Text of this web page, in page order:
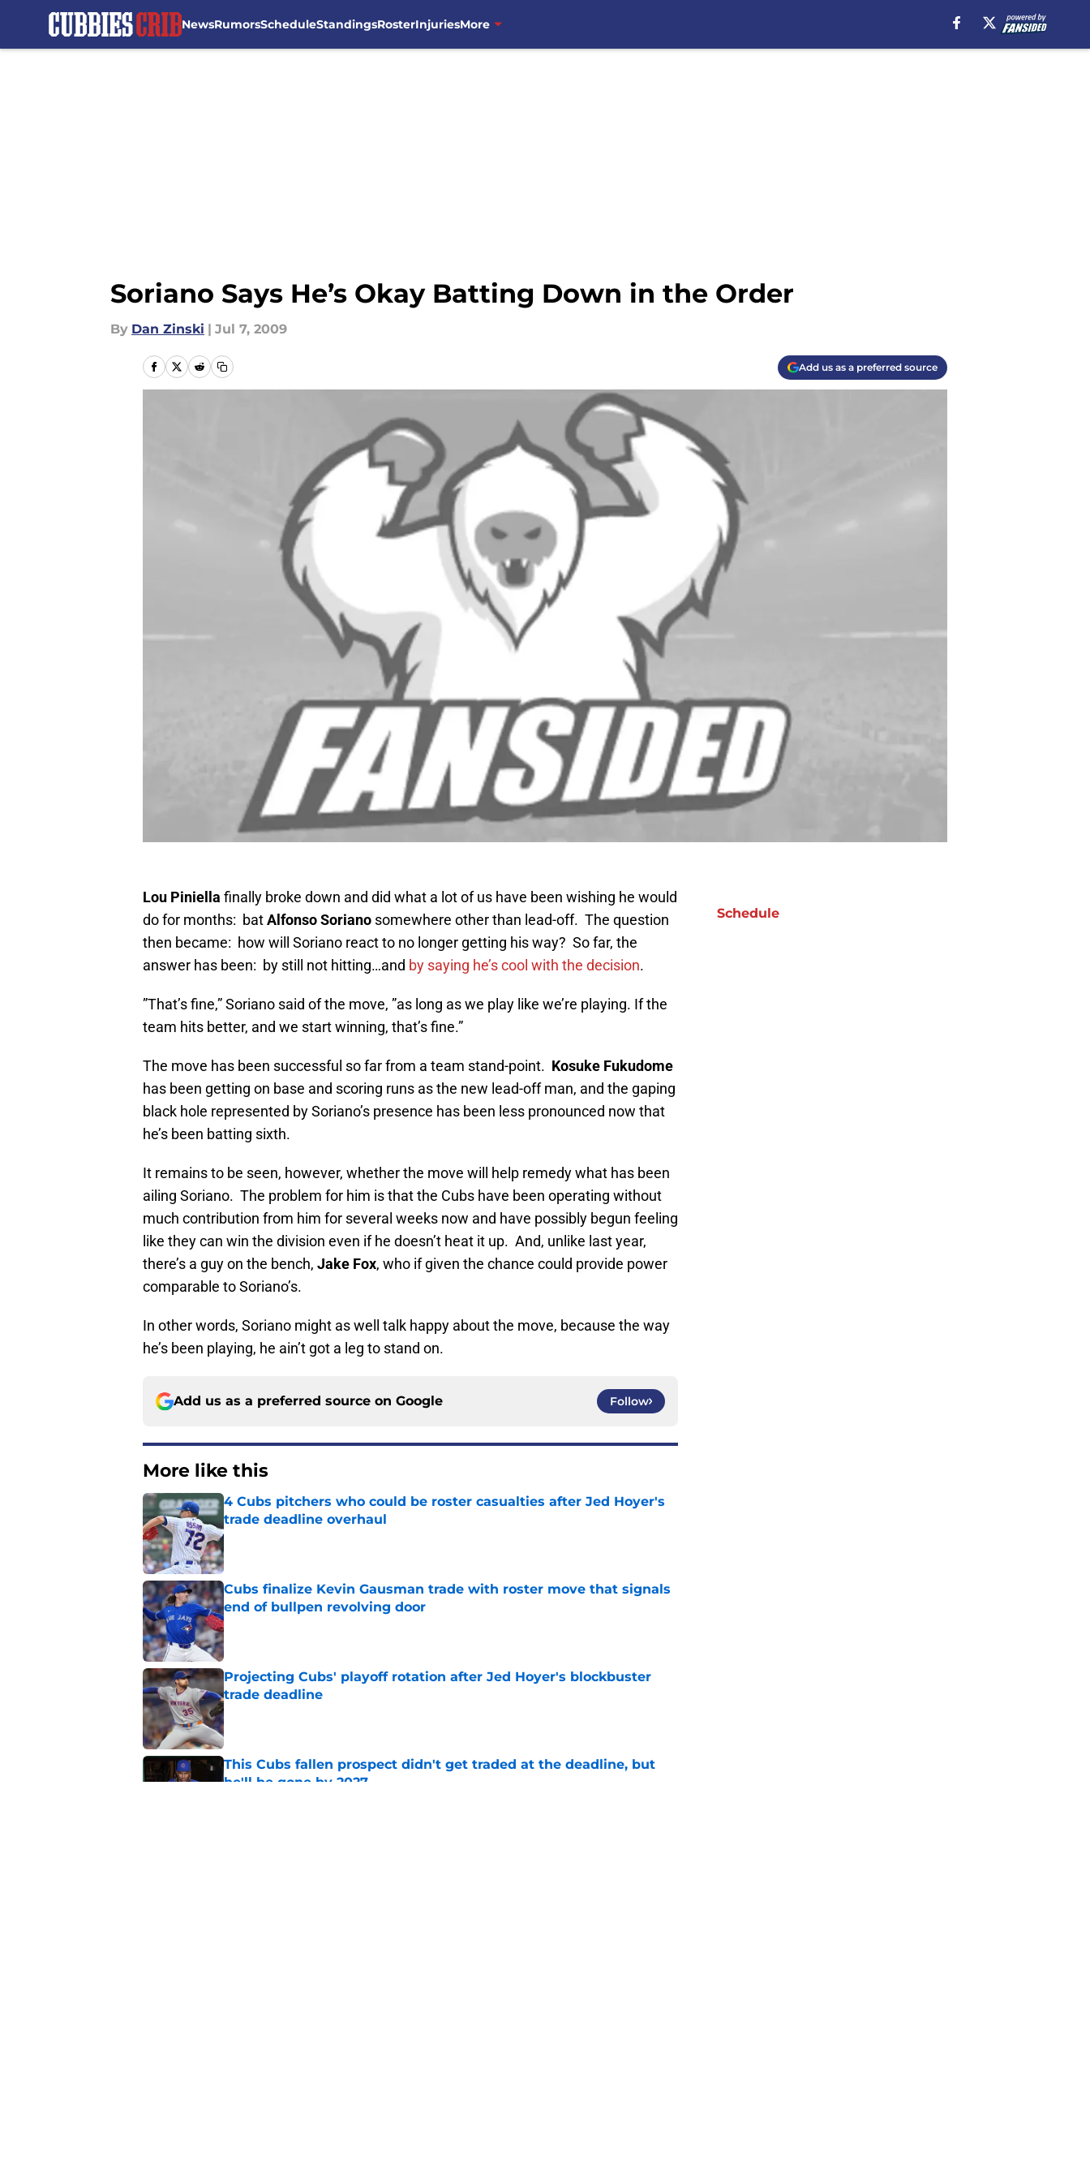
NewsRumorsScheduleStandingsRosterInjuriesMore
Soriano Says He’s Okay Batting Down in the Order
By Dan Zinski | Jul 7, 2009
Add us as a preferred source
Lou Piniella finally broke down and did what a lot of us have been wishing he would
do for months: batAlfonso Soriano somewhere other than lead-off. The question
then became: how will Soriano react to no longer getting his way? So far, the
answer has been: by still not hitting…and by saying he’s cool with the decision.
”That’s fine,” Soriano said of the move, ”as long as we play like we’re playing. If the
team hits better, and we start winning, that’s fine.”
The move has been successful so far from a team stand-point. Kosuke Fukudome
has been getting on base and scoring runs as the new lead-off man, and the gaping
black hole represented by Soriano’s presence has been less pronounced now that
he’s been batting sixth.
It remains to be seen, however, whether the move will help remedy what has been
ailing Soriano. The problem for him is that the Cubs have been operating without
much contribution from him for several weeks now and have possibly begun feeling
like they can win the division even if he doesn’t heat it up. And, unlike last year,
there’s a guy on the bench, Jake Fox, who if given the chance could provide power
comparable to Soriano’s.
In other words, Soriano might as well talk happy about the move, because the way
he’s been playing, he ain’t got a leg to stand on.
Add us as a preferred source on Google Follow
More like this
4 Cubs pitchers who could be roster casualties after Jed Hoyer's
trade deadline overhaul
Published by on Invalid Date
Cubs finalize Kevin Gausman trade with roster move that signals
end of bullpen revolving door
Published by on Invalid Date
Projecting Cubs' playoff rotation after Jed Hoyer's blockbuster
trade deadline
Published by on Invalid Date
This Cubs fallen prospect didn't get traded at the deadline, but
he'll be gone by 2027
Schedule